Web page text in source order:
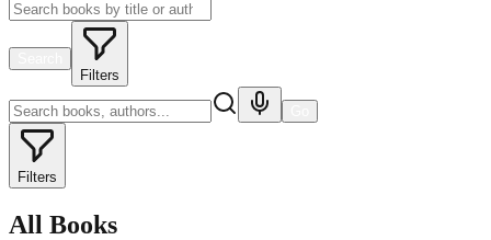
Filters
Filters
All Books